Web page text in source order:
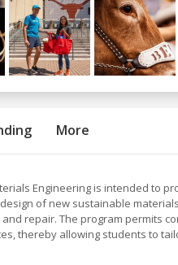
More
Engineering is intended to
of new sustainable
repair. The program permits
thereby allowing students to